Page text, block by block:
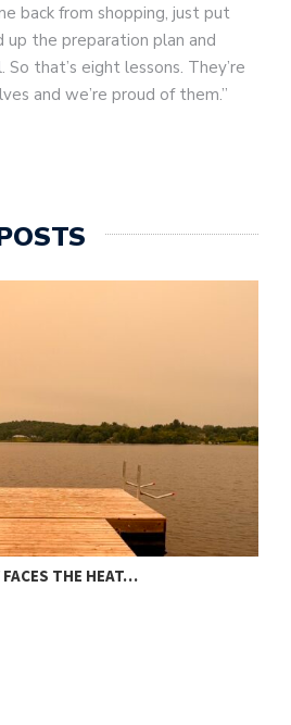
back from shopping, just put
up the preparation plan and
that’s eight lessons. They’re
and we’re proud of them.”
THE HEAT…